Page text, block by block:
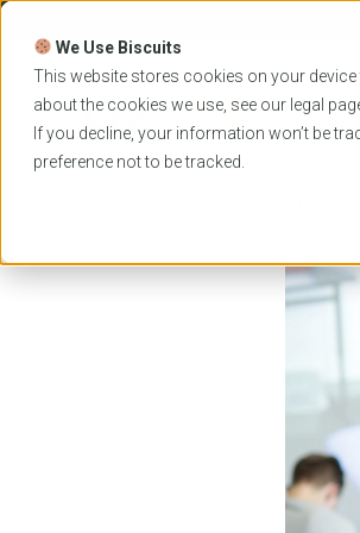
We Use Biscuits
This website stores cookies on your
about the cookies we use, see our legal
If you decline, your information won’t be
preference not to be tracked.
Skip
content
Bond